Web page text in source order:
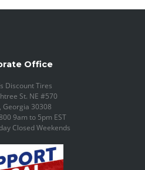
Office
Discount Tires
St. NE #570
Georgia 30308
9am to 5pm EST
Closed Weekends